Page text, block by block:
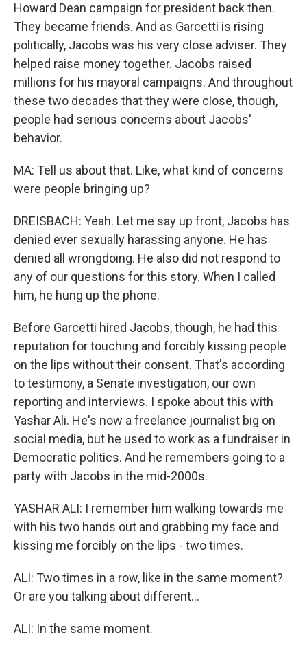
Howard Dean campaign for president back then.
They became friends. And as Garcetti is rising
politically, Jacobs was his very close adviser. They
helped raise money together. Jacobs raised
millions for his mayoral campaigns. And throughout
these two decades that they were close, though,
people had serious concerns about Jacobs'
behavior.
MA: Tell us about that. Like, what kind of concerns
were people bringing up?
DREISBACH: Yeah. Let me say up front, Jacobs has
denied ever sexually harassing anyone. He has
denied all wrongdoing. He also did not respond to
any of our questions for this story. When I called
him, he hung up the phone.
Before Garcetti hired Jacobs, though, he had this
reputation for touching and forcibly kissing people
on the lips without their consent. That's according
to testimony, a Senate investigation, our own
reporting and interviews. I spoke about this with
Yashar Ali. He's now a freelance journalist big on
social media, but he used to work as a fundraiser in
Democratic politics. And he remembers going to a
party with Jacobs in the mid-2000s.
YASHAR ALI: I remember him walking towards me
with his two hands out and grabbing my face and
kissing me forcibly on the lips - two times.
ALI: Two times in a row, like in the same moment?
Or are you talking about different...
ALI: In the same moment.